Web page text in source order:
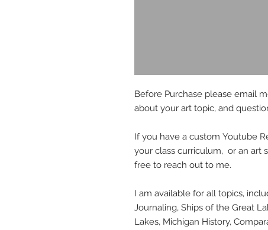
Before Purchase please email
about your art topic, and
If you have a custom Youtube
your class curriculum, or an art
free to reach out to me.
I am available for all topics,
Journaling, Ships of the Great
Lakes, Michigan History,